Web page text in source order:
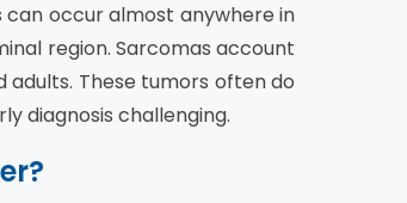
can occur almost anywhere in
region. Sarcomas account
These tumors often do
diagnosis challenging.